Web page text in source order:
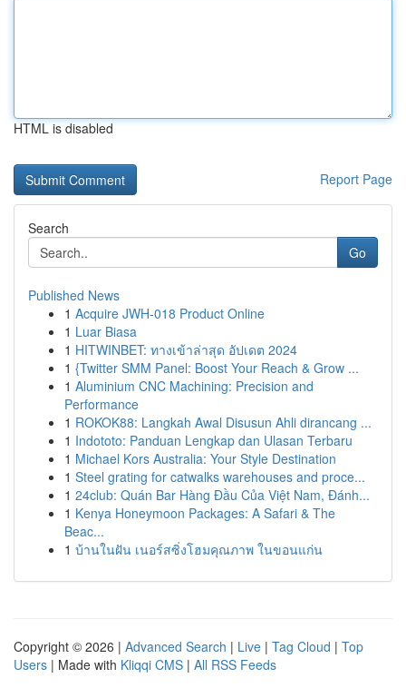
HTML is disabled
Report Page
Search
Go
Published News
1 Acquire JWH-018 Product Online
1 Luar Biasa
1 HITWINBET: ทางเข้าล่าสุด อัปเดต 2024
1 {Twitter SMM Panel: Boost Your Reach & Grow ...
1 Aluminium CNC Machining: Precision and
Performance
1 ROKOK88: Langkah Awal Disusun Ahli dirancang ...
1 Indototo: Panduan Lengkap dan Ulasan Terbaru
1 Michael Kors Australia: Your Style Destination
1 Steel grating for catwalks warehouses and proce...
1 24club: Quán Bar Hàng Đầu Của Việt Nam, Đánh...
1 Kenya Honeymoon Packages: A Safari & The
Beac...
1 บ้านในฝัน เนอร์สซิ่งโฮมคุณภาพ ในขอนแก่น
Copyright © 2026 | Advanced Search | Live | Tag Cloud | Top
Users | Made with Kliqqi CMS | All RSS Feeds